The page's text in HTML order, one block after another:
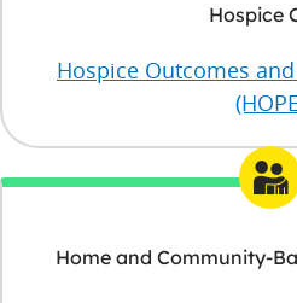
Hospice
Hospice Outcomes
Home and Community-